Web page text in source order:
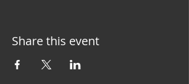
Share this event